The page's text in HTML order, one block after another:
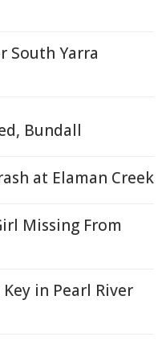
South Yarra
Bundall
at Elaman Creek
Missing From
in Pearl River